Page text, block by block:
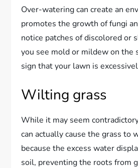
Over-watering can create an
promotes the growth of fungi
notice patches of discolored or
you see mold or mildew on the
sign that your lawn is
Wilting grass
While it may seem
can actually cause the grass to
because the excess water
soil, preventing the roots from